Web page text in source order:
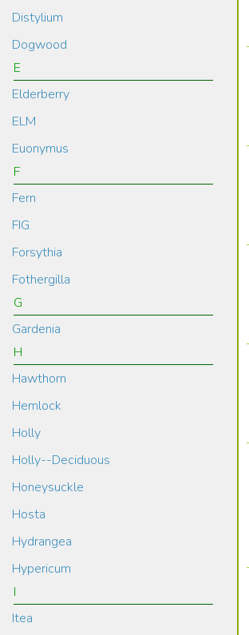
Distylium
Dogwood
E
Elderberry
ELM
Euonymus
F
Fern
FIG
Forsythia
Fothergilla
G
Gardenia
H
Hawthorn
Hemlock
Holly
Holly--Deciduous
Honeysuckle
Hosta
Hydrangea
Hypericum
I
Itea